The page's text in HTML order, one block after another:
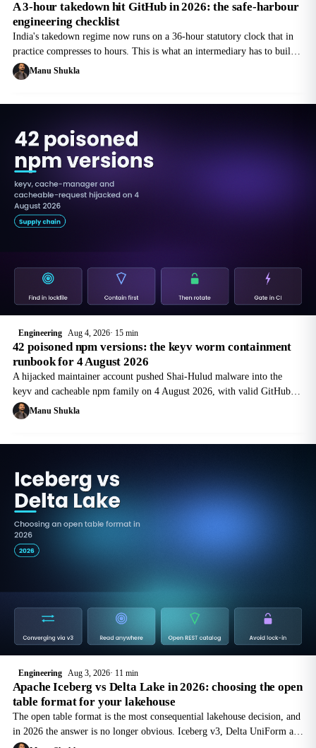
A 3-hour takedown hit GitHub in 2026: the safe-harbour
engineering checklist
India's takedown regime now runs on a 36-hour statutory clock that in
practice compresses to hours. This is what an intermediary has to build
to keep safe harbour, not what a lawyer has to argue afterwards.
Manu Shukla
Engineering Aug 4, 2026 15 min
42 poisoned npm versions: the keyv worm containment
runbook for 4 August 2026
A hijacked maintainer account pushed Shai-Hulud malware into the
keyv and cacheable npm family on 4 August 2026, with valid GitHub
Actions provenance. Here is the containment order for the first 90
minutes.
Manu Shukla
Engineering Aug 3, 2026 11 min
Apache Iceberg vs Delta Lake in 2026: choosing the open
table format for your lakehouse
The open table format is the most consequential lakehouse decision, and
in 2026 the answer is no longer obvious. Iceberg v3, Delta UniForm and